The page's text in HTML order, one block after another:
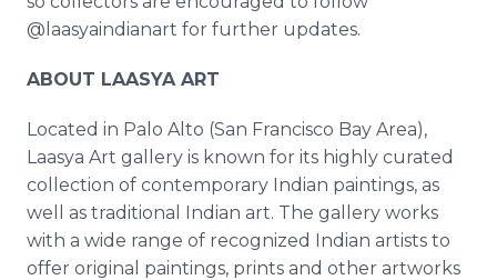
@laasyaindianart for further updates.
ABOUT LAASYA ART
Located in Palo Alto (San Francisco Bay Area),
Laasya Art gallery is known for its highly curated
collection of contemporary Indian paintings, as
well as traditional Indian art. The gallery works
with a wide range of recognized Indian artists to
offer original paintings, prints and other artworks